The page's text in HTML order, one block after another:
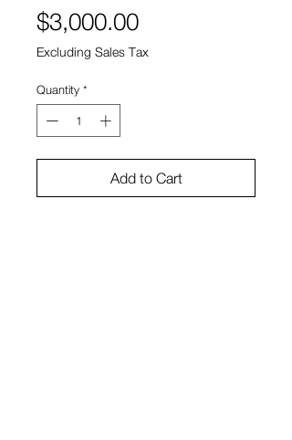
$3,000.00Price
Excluding Sales Tax
Quantity *
Add to Cart